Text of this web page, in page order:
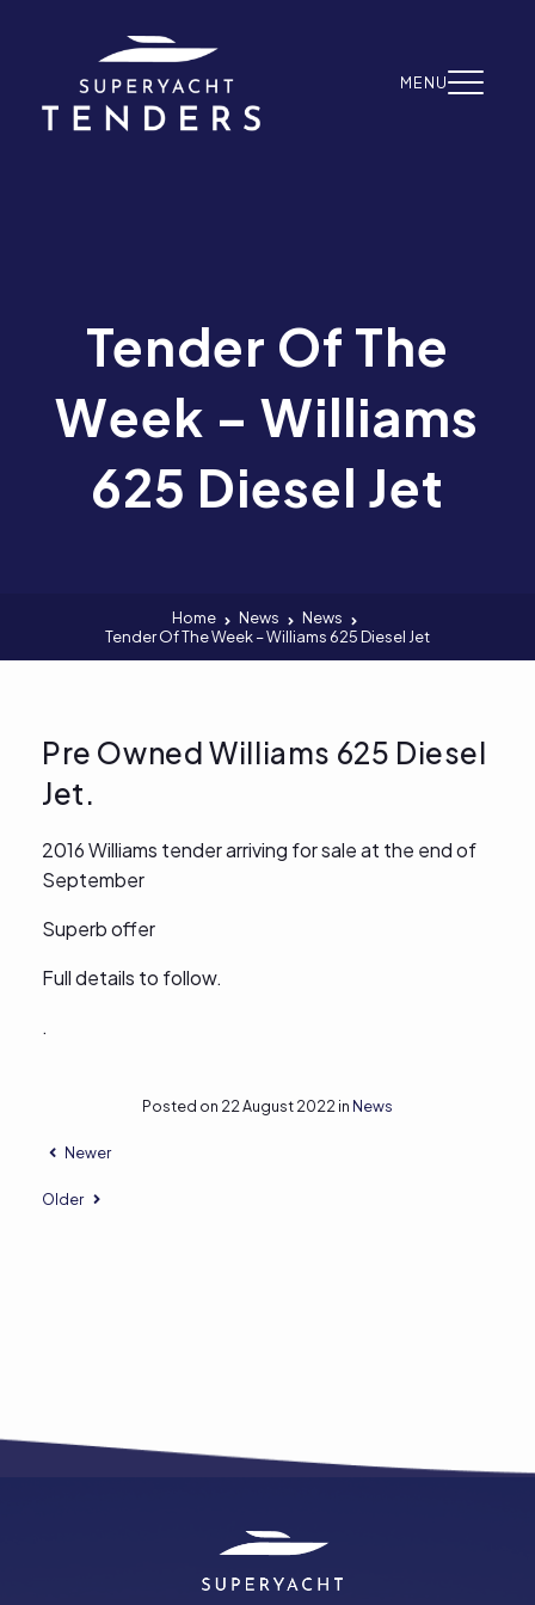
MENU
Tender Of The
Week – Williams
625 Diesel Jet
Home News
News
Tender Of The Week – Williams 625 Diesel Jet
Pre Owned Williams 625 Diesel
Jet.
2016 Williams tender arriving for sale at the end of
September
Superb offer
Full details to follow.
.
Posted on 22 August 2022 in News
Newer
Older